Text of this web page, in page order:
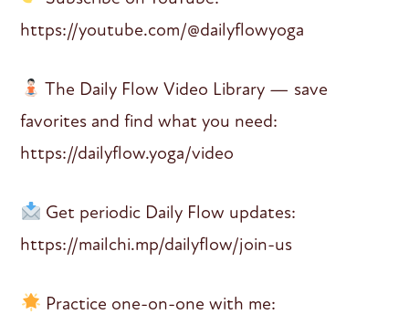
https://youtube.com/@dailyflowyoga
The Daily Flow Video Library — save
favorites and find what you need:
https://dailyflow.yoga/video
Get periodic Daily Flow updates:
https://mailchi.mp/dailyflow/join-us
Practice one-on-one with me: